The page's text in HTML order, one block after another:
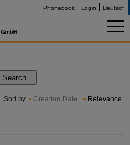
Phonebook Login Deutsch
Search
Sort by Creation Date Relevance